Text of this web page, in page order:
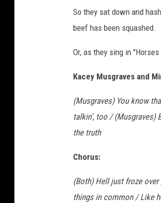
So they sat down and
beef has been squashed.
Or, as they sing in
Kacey Musgraves and
(Musgraves) You know
talkin', too / (Musgraves)
the truth
Chorus:
(Both) Hell just froze
things in common / Like